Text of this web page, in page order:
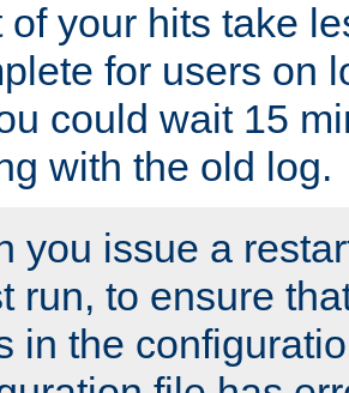
of your hits take
for users on
could wait 15
with the old log.
you issue a
run, to ensure
in the